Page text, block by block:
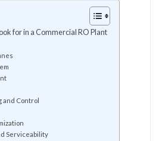
for in a Commercial RO Plant
and Control
Serviceability